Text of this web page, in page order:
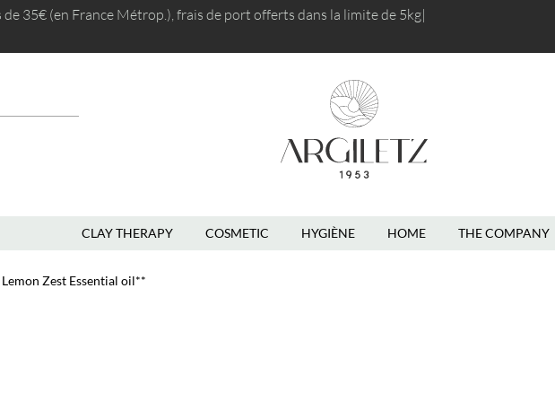
35€ (en France Métrop.), frais de port offerts dans la limite d|
CLAY THERAPY COSMETIC HYGIÈNE HOME THE COMPANY
Zest Essential oil**